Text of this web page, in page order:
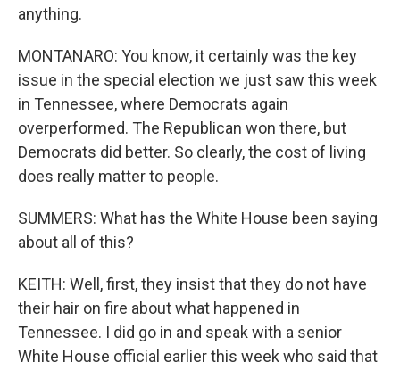
anything.
MONTANARO: You know, it certainly was the key
issue in the special election we just saw this week
in Tennessee, where Democrats again
overperformed. The Republican won there, but
Democrats did better. So clearly, the cost of living
does really matter to people.
SUMMERS: What has the White House been saying
about all of this?
KEITH: Well, first, they insist that they do not have
their hair on fire about what happened in
Tennessee. I did go in and speak with a senior
White House official earlier this week who said that